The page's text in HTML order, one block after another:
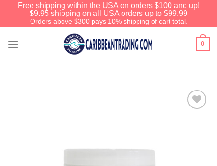
Free shipping within the USA on orders $100 and up!
$9.95 shipping on all USA orders up to $99.99
Orders above $300 pays 10% shipping of cart total.
0
We have an extensive curated collection of